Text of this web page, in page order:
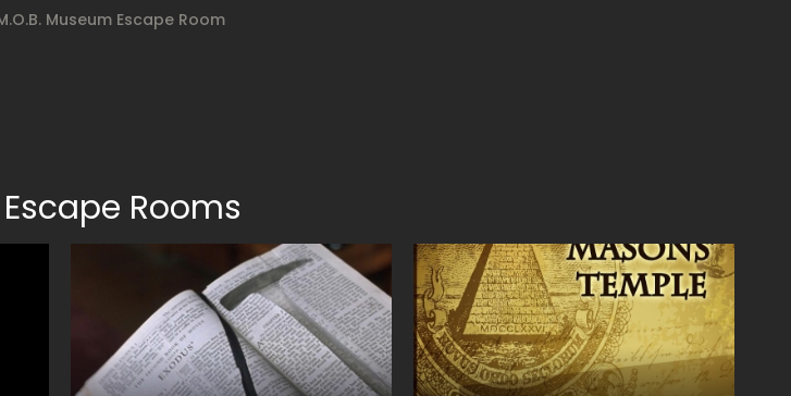
Museum Escape Room
Rooms